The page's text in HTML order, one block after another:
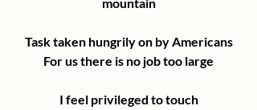
Task taken hungrily on by Americans
For us there is no job too large
I feel privileged to touch